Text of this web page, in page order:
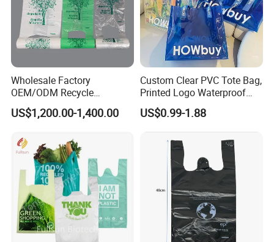
Wholesale Factory
OEM/ODM Recycle
Biodegradable Eco-Friendly
Custom Logo Color
Thickened PE Carrier Vest
Handle T Shirt T-Shirt
Plastic Bag
US$1,200.00-1,400.00
Custom Clear PVC Tote Bag,
Printed Logo Waterproof
Transparent Shoulder Bag
US$0.99-1.88